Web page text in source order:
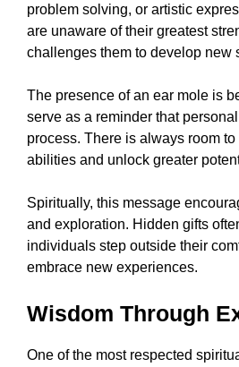
problem solving, or artistic
are unaware of their greatest
challenges them to develop new
The presence of an ear mole is
serve as a reminder that
process. There is always room
abilities and unlock greater
Spiritually, this message
and exploration. Hidden gifts
individuals step outside their
embrace new experiences.
Wisdom Through
One of the most respected